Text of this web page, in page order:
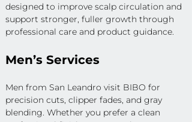
designed to improve scalp circulation and
support stronger, fuller growth through
professional care and product guidance.
Men’s Services
Men from San Leandro visit BIBO for
precision cuts, clipper fades, and gray
blending. Whether you prefer a clean